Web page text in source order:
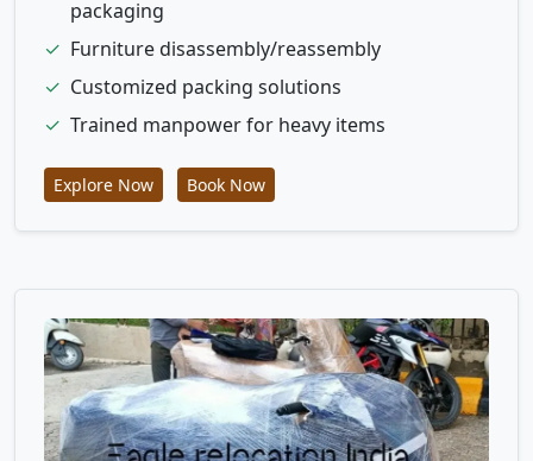
packaging
✓ Furniture disassembly/reassembly
✓ Customized packing solutions
✓ Trained manpower for heavy items
Explore Now Book Now